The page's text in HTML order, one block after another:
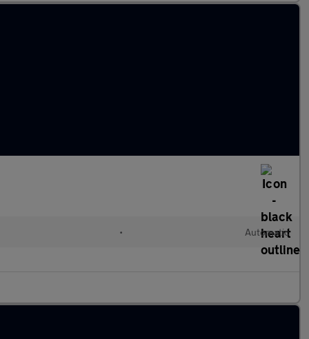
• Automatic